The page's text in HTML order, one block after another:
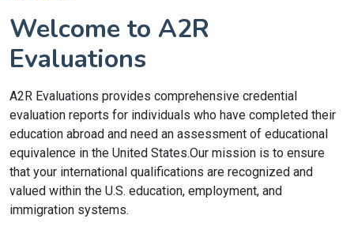
Welcome to A2R
Evaluations
A2R Evaluations provides comprehensive credential
evaluation reports for individuals who have completed their
education abroad and need an assessment of educational
equivalence in the United States.Our mission is to ensure
that your international qualifications are recognized and
valued within the U.S. education, employment, and
immigration systems.